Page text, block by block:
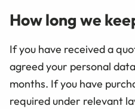
How long we
If you have received a
agreed your personal
months. If you have
required under relevant